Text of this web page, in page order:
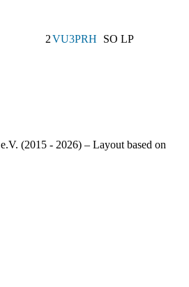
2VU3PRH SO LP
(2015 - 2026) – Layout based on